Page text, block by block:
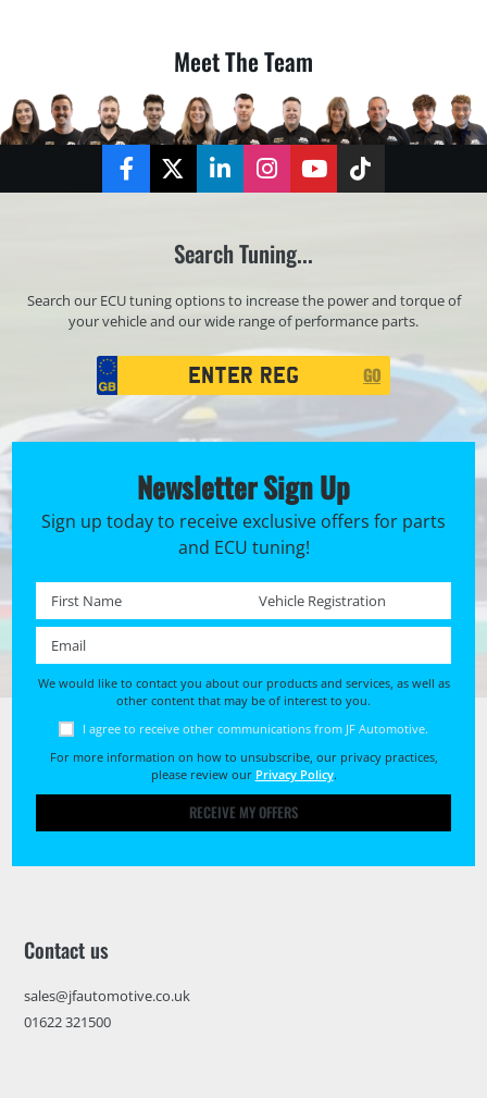
Meet The Team
FacebookTwitterLinkedInInstagramYouTubeTikTok
Search Tuning...
Search our ECU tuning options to increase the power and torque of
your vehicle and our wide range of performance parts.
Registration
Search
GO
Newsletter Sign Up
Sign up today to receive exclusive offers for parts
and ECU tuning!
First name * Registration No. *
We would like to contact you about our products and services, as well as
other content that may be of interest to you.
I agree to receive other communications from JF Automotive.
For more information on how to unsubscribe, our privacy practices,
please review our Privacy Policy.
RECEIVE MY OFFERS
Contact us
sales@jfautomotive.co.uk
01622 321500